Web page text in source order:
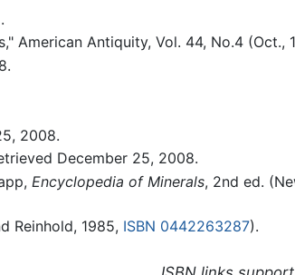
American Antiquity, Vol. 44, No.4 (Oct.,
2008.
December 25, 2008.
Encyclopedia of Minerals, 2nd ed.
Reinhold, 1985, ISBN 0442263287).